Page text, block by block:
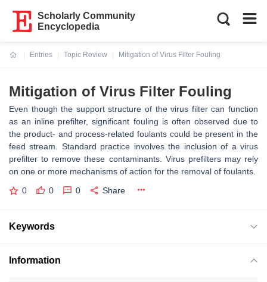
Scholarly Community
Encyclopedia
Entries
Topic Review
Mitigation of Virus Filter Fouling
Mitigation of Virus Filter Fouling
Even though the support structure of the virus filter can function
as an inline prefilter, significant fouling is often observed due to
the product- and process-related foulants could be present in the
feed stream. Standard practice involves the inclusion of a virus
prefilter to remove these contaminants. Virus prefilters may rely
on one or more mechanisms of action for the removal of foulants.
0 0 0 Share
Keywords
Information